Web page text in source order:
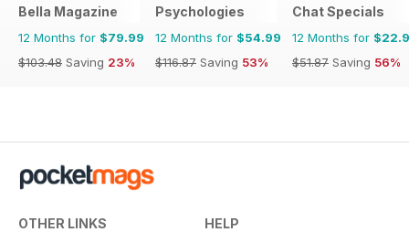
Bella Magazine
12 Months for $79.99
$103.48 Saving 23%
Psychologies
12 Months for $54.99
$116.87 Saving 53%
Chat Specials
12 Months for
$51.87 Saving 56%
OTHER LINKS HELP